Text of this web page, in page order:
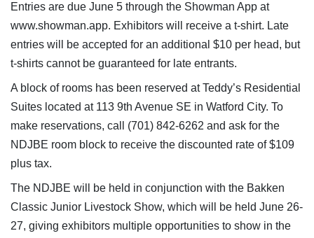
Entries are due June 5 through the Showman App at
www.showman.app. Exhibitors will receive a t-shirt. Late
entries will be accepted for an additional $10 per head, but
t-shirts cannot be guaranteed for late entrants.
A block of rooms has been reserved at Teddy’s Residential
Suites located at 113 9th Avenue SE in Watford City. To
make reservations, call (701) 842-6262 and ask for the
NDJBE room block to receive the discounted rate of $109
plus tax.
The NDJBE will be held in conjunction with the Bakken
Classic Junior Livestock Show, which will be held June 26-
27, giving exhibitors multiple opportunities to show in the